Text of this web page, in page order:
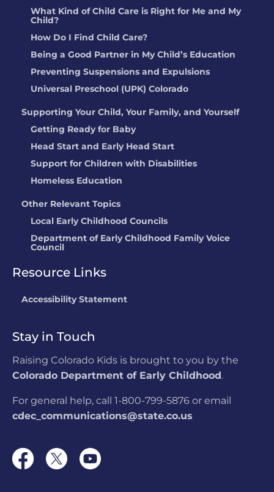
What Kind of Child Care is Right for Me and My
Child?
How Do I Find Child Care?
Being a Good Partner in My Child’s Education
Preventing Suspensions and Expulsions
Universal Preschool (UPK) Colorado
Supporting Your Child, Your Family, and Yourself
Getting Ready for Baby
Head Start and Early Head Start
Support for Children with Disabilities
Homeless Education
Other Relevant Topics
Local Early Childhood Councils
Department of Early Childhood Family Voice
Council
Resource Links
Accessibility Statement
Stay in Touch
Raising Colorado Kids is brought to you by the
Colorado Department of Early Childhood.
For general help, call 1-800-799-5876 or email
cdec_communications@state.co.us